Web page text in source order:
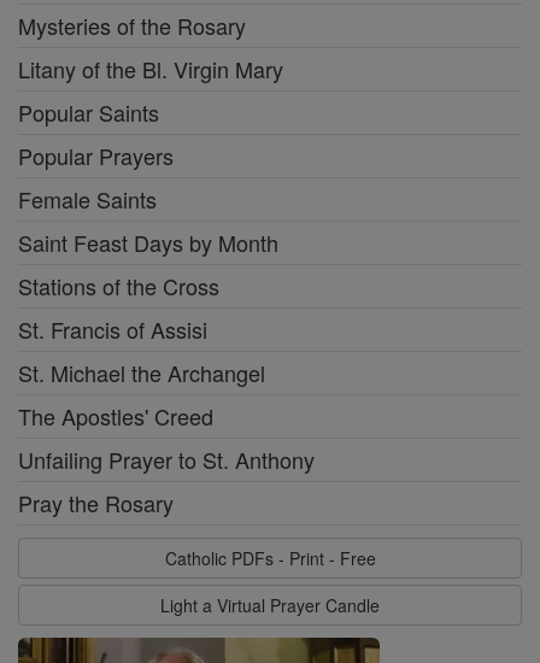
Mysteries of the Rosary
Litany of the Bl. Virgin Mary
Popular Saints
Popular Prayers
Female Saints
Saint Feast Days by Month
Stations of the Cross
St. Francis of Assisi
St. Michael the Archangel
The Apostles' Creed
Unfailing Prayer to St. Anthony
Pray the Rosary
Catholic PDFs - Print - Free
Light a Virtual Prayer Candle